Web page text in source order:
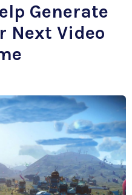
Generate
Next Video